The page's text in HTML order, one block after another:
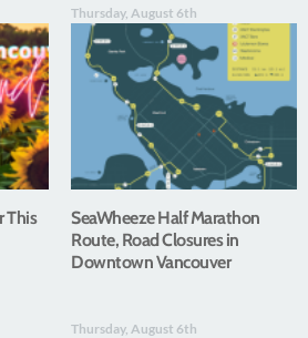
This
Thursday, August 6th
SeaWheeze Half Marathon
Route, Road Closures in
Downtown Vancouver
Thursday, August 6th